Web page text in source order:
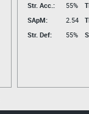
Str. Acc.:
55%
SApM:
2.54
Str. Def:
55%